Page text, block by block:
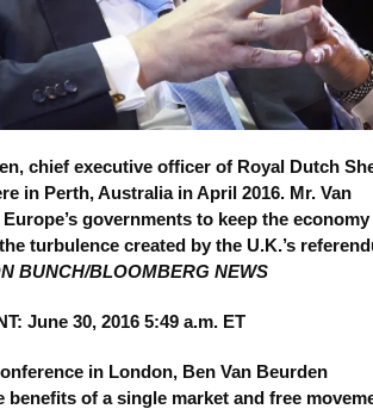
chief executive officer of Royal Dutch
in Perth, Australia in April 2016. Mr. Van
governments to keep the economy
turbulence created by the U.K.’s
BUNCH/BLOOMBERG NEWS
June 30, 2016 5:49 a.m. ET
in London, Ben Van Beurden
benefits of a single market and free